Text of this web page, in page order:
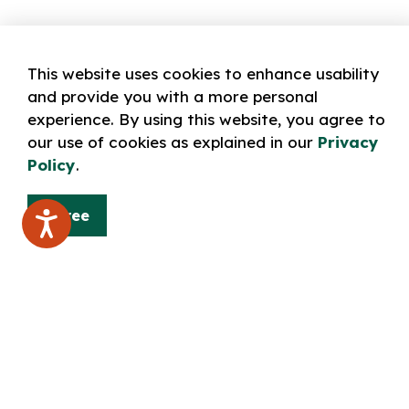
This website uses cookies to enhance usability
and provide you with a more personal
experience. By using this website, you agree to
our use of cookies as explained in our Privacy
Policy.
Agree
Digital